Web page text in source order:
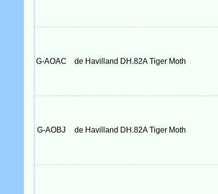
G-AOAC de Havilland DH.82A Tiger Moth
G-AOBJ de Havilland DH.82A Tiger Moth